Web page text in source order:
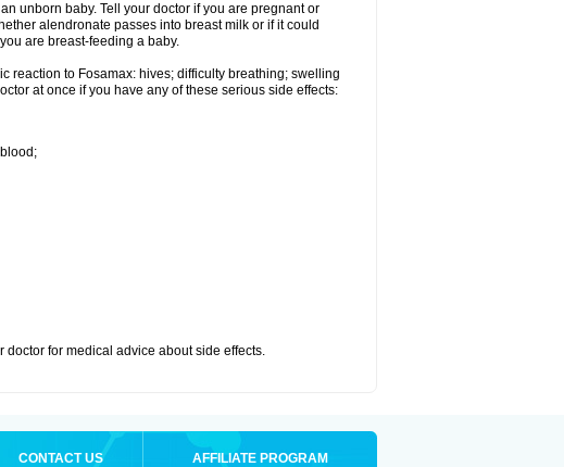
unborn baby. Tell your doctor if you are pregnant or
alendronate passes into breast milk or if it could
are breast-feeding a baby.
reaction to Fosamax: hives; difficulty breathing; swelling
at once if you have any of these serious side effects:
doctor for medical advice about side effects.
CONTACT US AFFILIATE PROGRAM